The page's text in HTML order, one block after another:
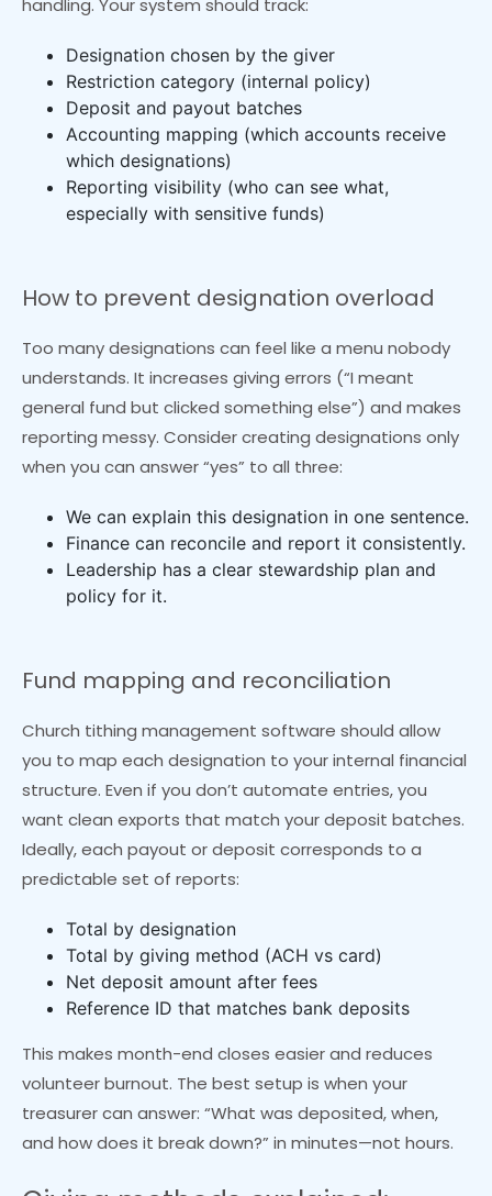
handling. Your system should track:
Designation chosen by the giver
Restriction category (internal policy)
Deposit and payout batches
Accounting mapping (which accounts receive
which designations)
Reporting visibility (who can see what,
especially with sensitive funds)
How to prevent designation overload
Too many designations can feel like a menu nobody
understands. It increases giving errors (“I meant
general fund but clicked something else”) and makes
reporting messy. Consider creating designations only
when you can answer “yes” to all three:
We can explain this designation in one sentence.
Finance can reconcile and report it consistently.
Leadership has a clear stewardship plan and
policy for it.
Fund mapping and reconciliation
Church tithing management software should allow
you to map each designation to your internal financial
structure. Even if you don’t automate entries, you
want clean exports that match your deposit batches.
Ideally, each payout or deposit corresponds to a
predictable set of reports:
Total by designation
Total by giving method (ACH vs card)
Net deposit amount after fees
Reference ID that matches bank deposits
This makes month-end closes easier and reduces
volunteer burnout. The best setup is when your
treasurer can answer: “What was deposited, when,
and how does it break down?” in minutes—not hours.